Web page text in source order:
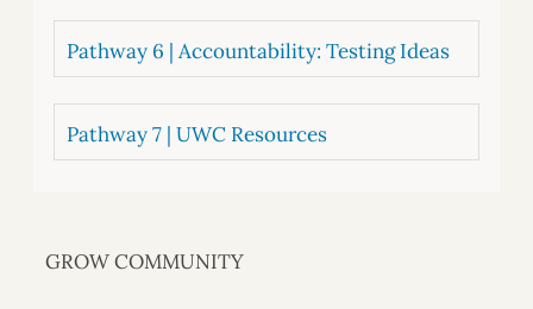
Pathway 6 | Accountability: Testing Ideas
Pathway 7 | UWC Resources
GROW COMMUNITY